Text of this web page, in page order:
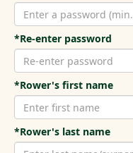
*Re-enter password
*Rower's first name
*Rower's last name